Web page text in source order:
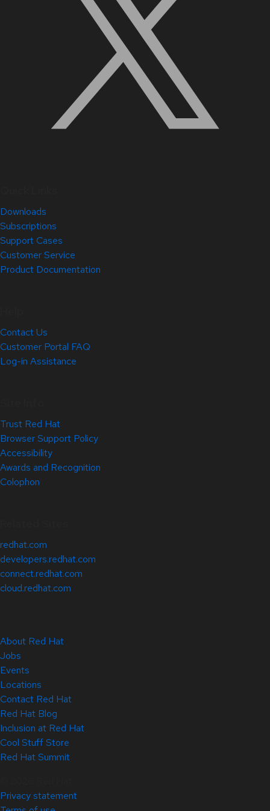
Downloads
Subscriptions
Support Cases
Customer Service
Product Documentation
Contact Us
Customer Portal FAQ
Log-in Assistance
Trust Red Hat
Browser Support Policy
Accessibility
Awards and Recognition
Colophon
redhat.com
developers.redhat.com
connect.redhat.com
cloud.redhat.com
About Red Hat
Jobs
Events
Locations
Contact Red Hat
Red Hat Blog
Inclusion at Red Hat
Cool Stuff Store
Red Hat Summit
Privacy statement